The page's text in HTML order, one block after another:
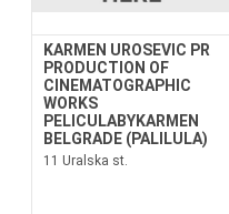
KARMEN UROSEVIC PR
PRODUCTION OF
CINEMATOGRAPHIC
WORKS
PELICULABYKARMEN
BELGRADE (PALILULA)
11 Uralska st.